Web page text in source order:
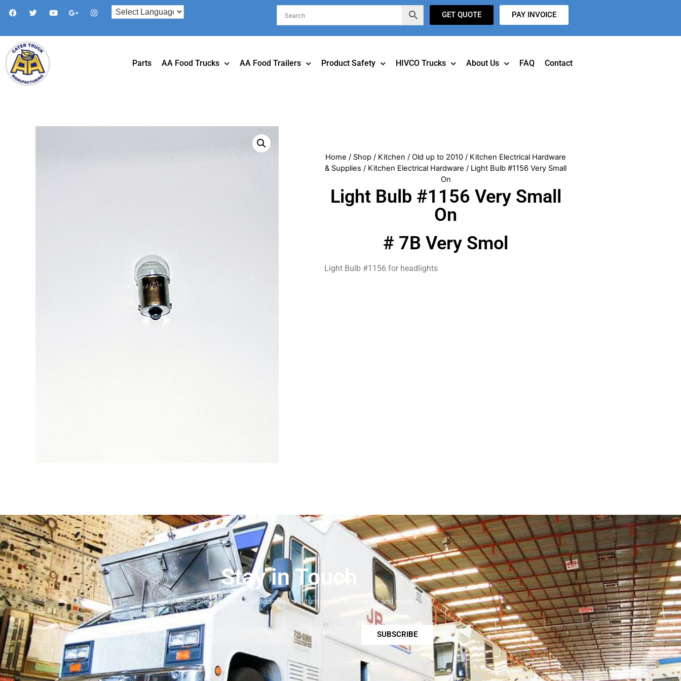
GET QUOTE PAY INVOICE
Parts AA Food Trucks AA Food Trailers Product Safety HIVCO Trucks About Us FAQ Contact
Home / Shop / Kitchen / Old up to 2010 / Kitchen Electrical Hardware
& Supplies / Kitchen Electrical Hardware / Light Bulb #1156 Very Small
On
Light Bulb #1156 Very Small
On
# 7B Very Smol
Light Bulb #1156 for headlights
Stay in Touch
Please provide your email address for future products updates and news.
SUBSCRIBE